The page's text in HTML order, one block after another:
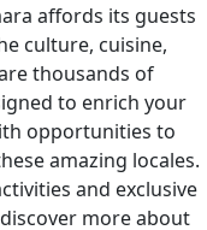
affords its guests
culture, cuisine,
thousands of
to enrich your
opportunities to
amazing locales.
and exclusive
more about